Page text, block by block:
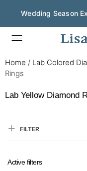
Wedding Season
Home / Lab Colored
Rings
Lab Yellow Diamond
FILTER
Active filters